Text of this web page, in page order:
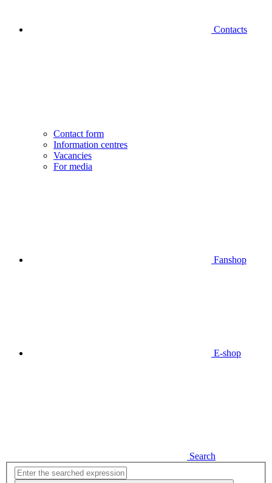
Contacts
Contact form
Information centres
Vacancies
For media
Fanshop
E-shop
Search